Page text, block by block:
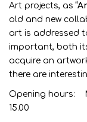
Art projects, as
old and new
art is addressed
important, both
acquire an
there are
Opening hours:
15.00